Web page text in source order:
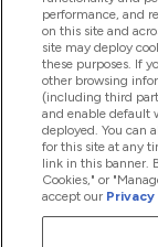
Company
Loyalty &
2026 The
performance, and
on this site and
site may deploy
these purposes. If
other browsing
(including third
and enable default
deployed. You can
for this site at any
link in this banner.
Cookies," or
accept our Privacy